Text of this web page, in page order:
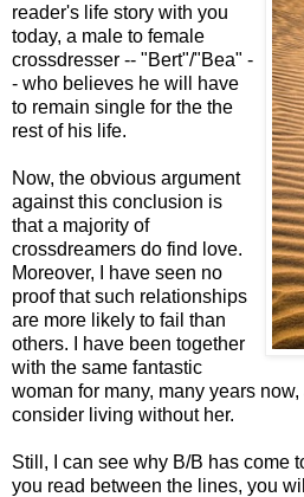
reader's life story with you
today, a male to female
crossdresser -- "Bert"/"Bea" -
- who believes he will have
to remain single for the the
rest of his life.
Now, the obvious argument
against this conclusion is
that a majority of
crossdreamers do find love.
Moreover, I have seen no
proof that such relationships
are more likely to fail than
others. I have been together
with the same fantastic
woman for many, many years
consider living without her.
Still, I can see why B/B has come
you read between the lines, you